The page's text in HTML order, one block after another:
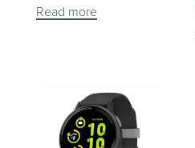
Read more